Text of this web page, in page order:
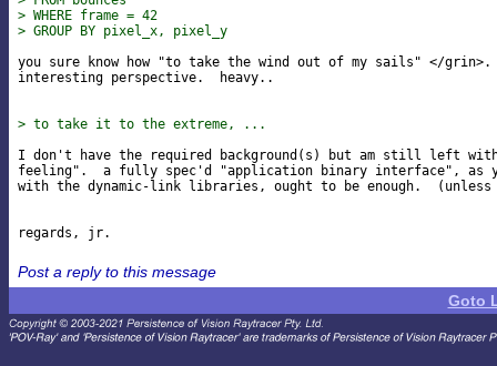
> WHERE frame = 42
> GROUP BY pixel_x, pixel_y
you sure know how "to take the wind out of my sails" </
interesting perspective.  heavy..
> to take it to the extreme, ...
I don't have the required background(s) but am still left
feeling".  a fully spec'd "application binary interface", as
with the dynamic-link libraries, ought to be enough.  (unless
Post a reply to this message
Goto